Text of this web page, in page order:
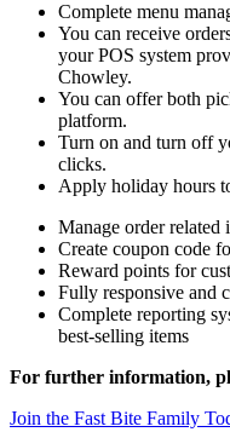
Complete menu
You can receive
your POS system
Chowley.
You can offer both
platform.
Turn on and turn off
clicks.
Apply holiday hours
Manage order related
Create coupon code
Reward points for
Fully responsive and
Complete reporting
best-selling items
For further information,
Join the Fast Bite Family